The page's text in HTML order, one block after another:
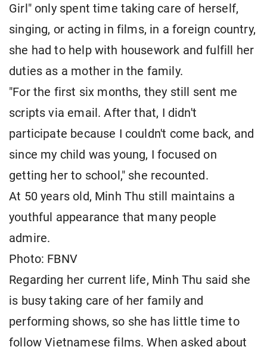
Girl" only spent time taking care of herself,
singing, or acting in films, in a foreign country,
she had to help with housework and fulfill her
duties as a mother in the family.
"For the first six months, they still sent me
scripts via email. After that, I didn't
participate because I couldn't come back, and
since my child was young, I focused on
getting her to school," she recounted.
At 50 years old, Minh Thu still maintains a
youthful appearance that many people
admire.
Photo: FBNV
Regarding her current life, Minh Thu said she
is busy taking care of her family and
performing shows, so she has little time to
follow Vietnamese films. When asked about